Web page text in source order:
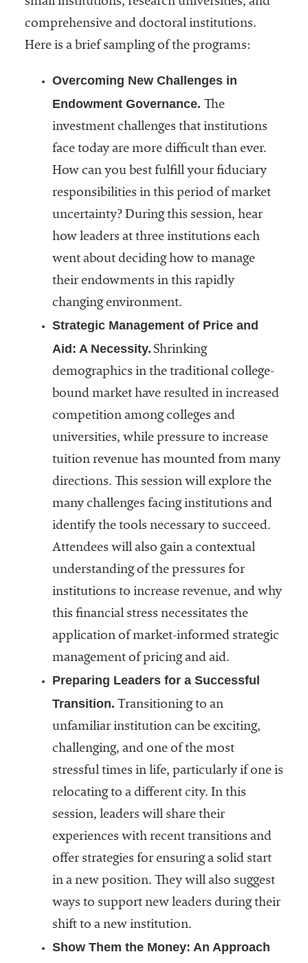
comprehensive and doctoral institutions.
Here is a brief sampling of the programs:
Overcoming New Challenges in
Endowment Governance. The
investment challenges that institutions
face today are more difficult than ever.
How can you best fulfill your fiduciary
responsibilities in this period of market
uncertainty? During this session, hear
how leaders at three institutions each
went about deciding how to manage
their endowments in this rapidly
changing environment.
Strategic Management of Price and
Aid: A Necessity. Shrinking
demographics in the traditional college-
bound market have resulted in increased
competition among colleges and
universities, while pressure to increase
tuition revenue has mounted from many
directions. This session will explore the
many challenges facing institutions and
identify the tools necessary to succeed.
Attendees will also gain a contextual
understanding of the pressures for
institutions to increase revenue, and why
this financial stress necessitates the
application of market-informed strategic
management of pricing and aid.
Preparing Leaders for a Successful
Transition. Transitioning to an
unfamiliar institution can be exciting,
challenging, and one of the most
stressful times in life, particularly if one is
relocating to a different city. In this
session, leaders will share their
experiences with recent transitions and
offer strategies for ensuring a solid start
in a new position. They will also suggest
ways to support new leaders during their
shift to a new institution.
Show Them the Money: An Approach